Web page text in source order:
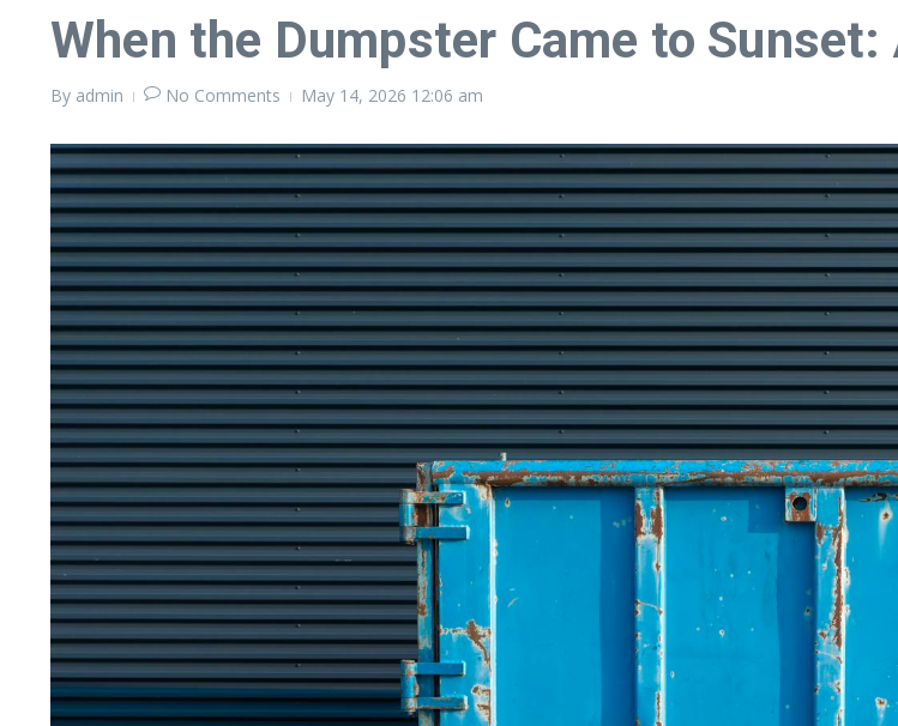
When the Dumpster Came to
By admin No Comments May 14, 2026 12:06 am